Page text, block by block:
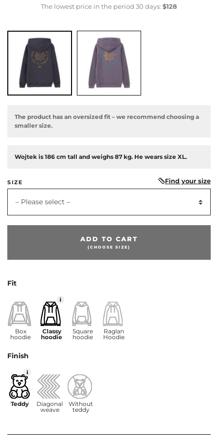
The lowest price in the period 30 days: $128
The product has an oversized fit – we recommend choosing a
smaller size.
Wojtek is 186 cm tall and weighs 87 kg. He wears size XL.
SIZE Find your size
– Please select –
ADD TO CART
(CHOOSE SIZE)
Fit
Box
hoodie
Classy
hoodie
Square
hoodie
Raglan
Hoodie
Finish
Teddy
Diagonal
weave
Without
teddy